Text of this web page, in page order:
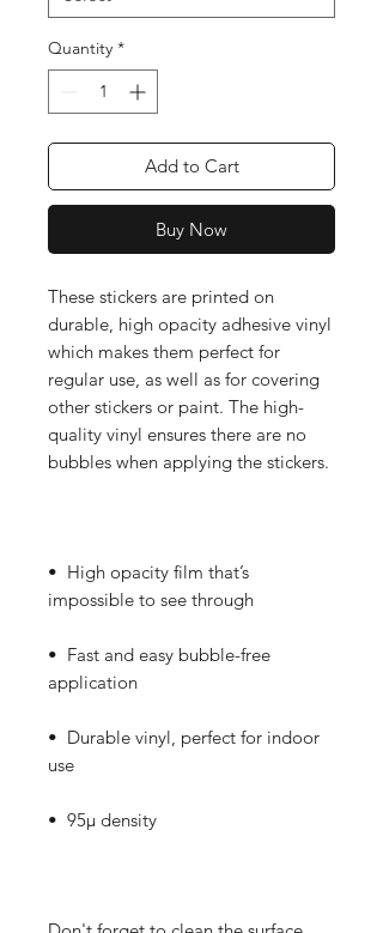
Quantity *
Add to Cart
Buy Now
These stickers are printed on
durable, high opacity adhesive vinyl
which makes them perfect for
regular use, as well as for covering
other stickers or paint. The high-
quality vinyl ensures there are no
•  High opacity film that’s
•  Fast and easy bubble-free
•  Durable vinyl, perfect for indoor